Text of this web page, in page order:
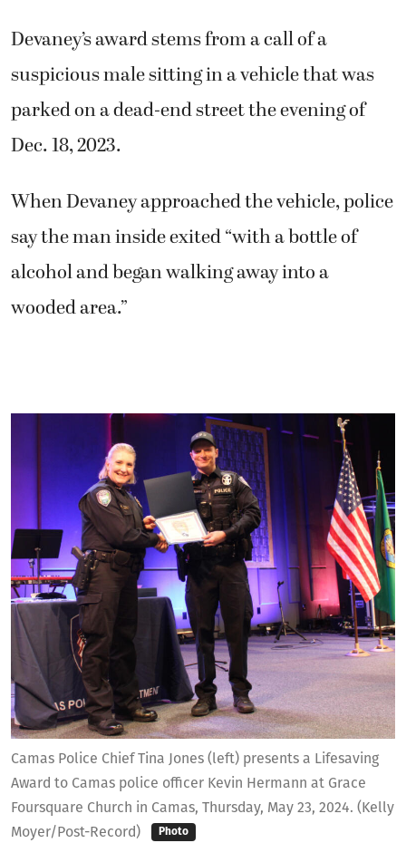
Camas Police Chief Tina Jones (left) presents a Lifesaving
Award to Camas police officer Kevin Hermann at Grace
Foursquare Church in Camas, Thursday, May 23, 2024. (Kelly
Moyer/Post-Record)
Photo
Devaney’s award stems from a call of a
suspicious male sitting in a vehicle that was
parked on a dead-end street the evening of
Dec. 18, 2023.
When Devaney approached the vehicle, police
say the man inside exited “with a bottle of
alcohol and began walking away into a
wooded area.”